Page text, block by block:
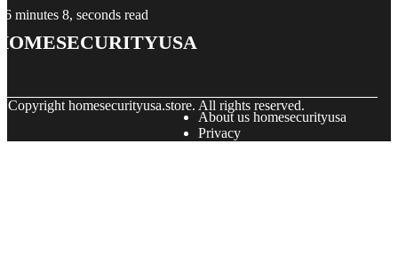
6 minutes 8, seconds read
Copyright homesecurityusa.store. All rights reserved.
About us homesecurityusa
Privacy